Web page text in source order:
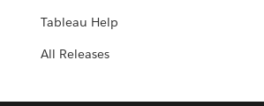
Tableau Help
All Releases